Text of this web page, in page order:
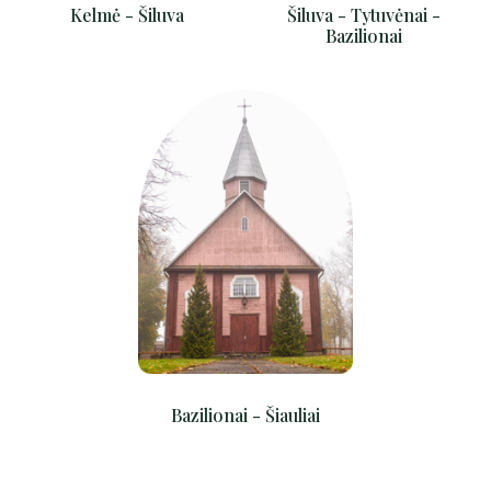
Kelmė - Šiluva
Šiluva - Tytuvėnai -
Bazilionai
Bazilionai - Šiauliai